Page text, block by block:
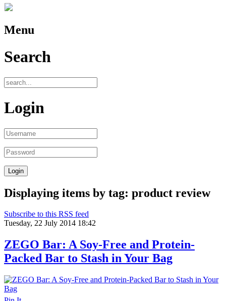
Menu
Search
Login
Displaying items by tag: product review
Subscribe to this RSS feed
Tuesday, 22 July 2014 18:42
ZEGO Bar: A Soy-Free and Protein-
Packed Bar to Stash in Your Bag